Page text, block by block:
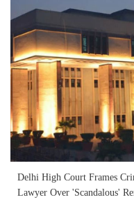
Delhi High Court Frames
Lawyer Over 'Scandalous'